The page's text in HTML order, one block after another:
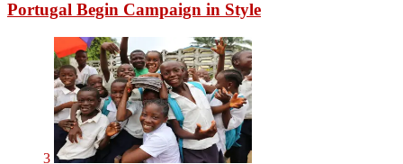
Portugal Begin Campaign in Style
3